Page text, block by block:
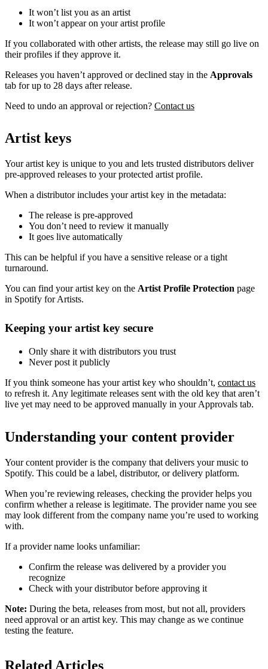
It won’t list you as an artist
It won’t appear on your artist profile
If you collaborated with other artists, the release may still go live on
their profiles if they approve it.
Releases you haven’t approved or declined stay in the Approvals
tab for up to 28 days after release.
Need to undo an approval or rejection? Contact us
Artist keys
Your artist key is unique to you and lets trusted distributors deliver
pre-approved releases to your protected artist profile.
When a distributor includes your artist key in the metadata:
The release is pre-approved
You don’t need to review it manually
It goes live automatically
This can be helpful if you have a sensitive release or a tight
turnaround.
You can find your artist key on the Artist Profile Protection page
in Spotify for Artists.
Keeping your artist key secure
Only share it with distributors you trust
Never post it publicly
If you think someone has your artist key who shouldn’t, contact us
to refresh it. Any legitimate releases sent with the old key that aren’t
live yet may need to be approved manually in your Approvals tab.
Understanding your content provider
Your content provider is the company that delivers your music to
Spotify. This could be a label, distributor, or delivery platform.
When you’re reviewing releases, checking the provider helps you
confirm whether a release is legitimate. The provider name you see
may look different from the company name you’re used to working
with.
If a provider name looks unfamiliar:
Confirm the release was delivered by a provider you
recognize
Check with your distributor before approving it
Note: During the beta, releases from most, but not all, providers
need approval or an artist key. This may change as we continue
testing the feature.
Related Articles